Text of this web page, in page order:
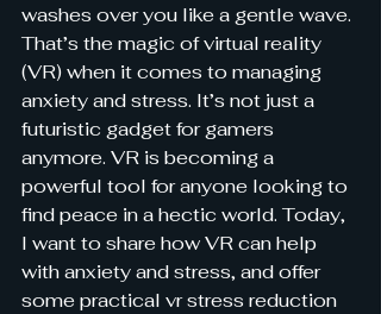
washes over you like a gentle wave.
That’s the magic of virtual reality
(VR) when it comes to managing
anxiety and stress. It’s not just a
futuristic gadget for gamers
anymore. VR is becoming a
powerful tool for anyone looking to
find peace in a hectic world. Today,
I want to share how VR can help
with anxiety and stress, and offer
some practical vr stress reduction